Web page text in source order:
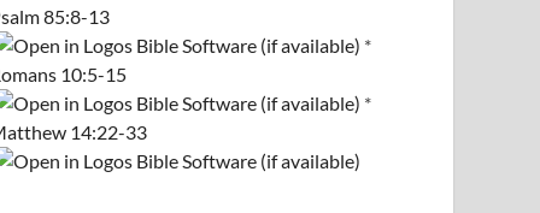
85:8-13
*
10:5-15
*
14:22-33